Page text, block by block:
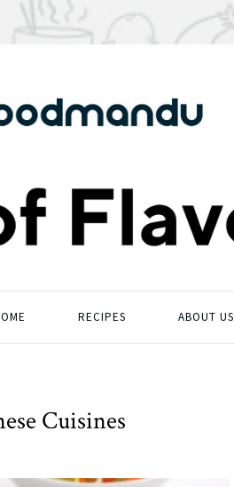
RECIPES ABOUT US
Cuisines